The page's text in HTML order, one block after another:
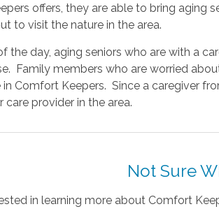
offers, they are able to bring aging
to visit the nature in the area.
the day, aging seniors who are with a
Family members who are worried
in Comfort Keepers. Since a caregiver
care provider in the area.
Not Sure
in learning more about Comfort